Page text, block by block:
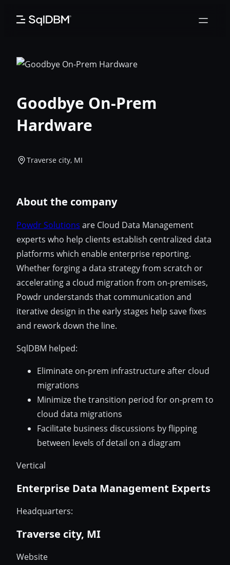
Goodbye On-Prem
Hardware
Traverse city, MI
About the company
Powdr Solutions are Cloud Data Management
experts who help clients establish centralized data
platforms which enable enterprise reporting.
Whether forging a data strategy from scratch or
accelerating a cloud migration from on-premises,
Powdr understands that communication and
iterative design in the early stages help save fixes
and rework down the line.
SqlDBM helped:
Eliminate on-prem infrastructure after cloud
migrations
Minimize the transition period for on-prem to
cloud data migrations
Facilitate business discussions by flipping
between levels of detail on a diagram
Vertical
Enterprise Data Management Experts
Headquarters:
Traverse city, MI
Website